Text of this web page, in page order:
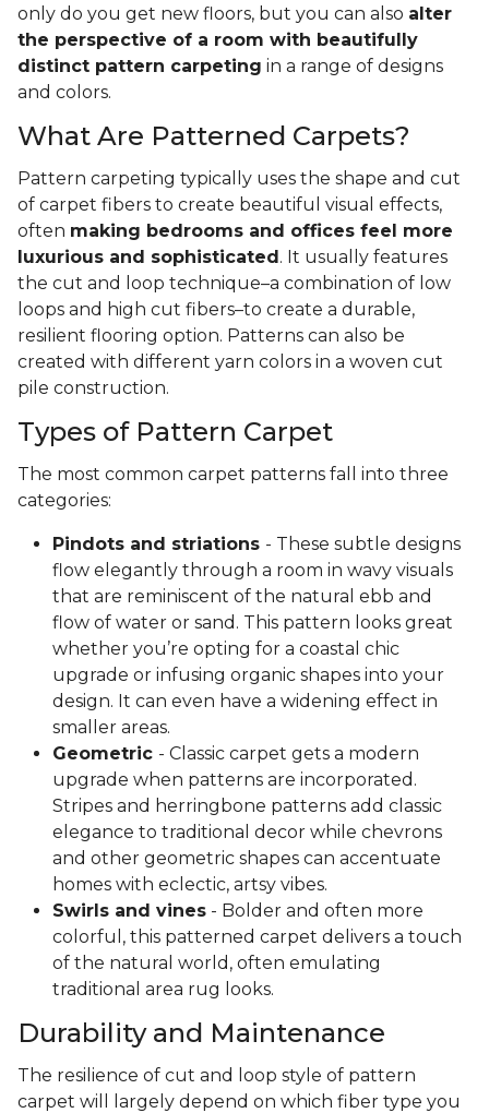
only do you get new floors, but you can also alter
the perspective of a room with beautifully
distinct pattern carpeting in a range of designs
and colors.
What Are Patterned Carpets?
Pattern carpeting typically uses the shape and cut
of carpet fibers to create beautiful visual effects,
often making bedrooms and offices feel more
luxurious and sophisticated . It usually features
the cut and loop technique–a combination of low
loops and high cut fibers–to create a durable,
resilient flooring option. Patterns can also be
created with different yarn colors in a woven cut
pile construction.
Types of Pattern Carpet
The most common carpet patterns fall into three
categories:
Pindots and striations - These subtle designs
flow elegantly through a room in wavy visuals
that are reminiscent of the natural ebb and
flow of water or sand. This pattern looks great
whether you’re opting for a coastal chic
upgrade or infusing organic shapes into your
design. It can even have a widening effect in
smaller areas.
Geometric - Classic carpet gets a modern
upgrade when patterns are incorporated.
Stripes and herringbone patterns add classic
elegance to traditional decor while chevrons
and other geometric shapes can accentuate
homes with eclectic, artsy vibes.
Swirls and vines - Bolder and often more
colorful, this patterned carpet delivers a touch
of the natural world, often emulating
traditional area rug looks.
Durability and Maintenance
The resilience of cut and loop style of pattern
carpet will largely depend on which fiber type you